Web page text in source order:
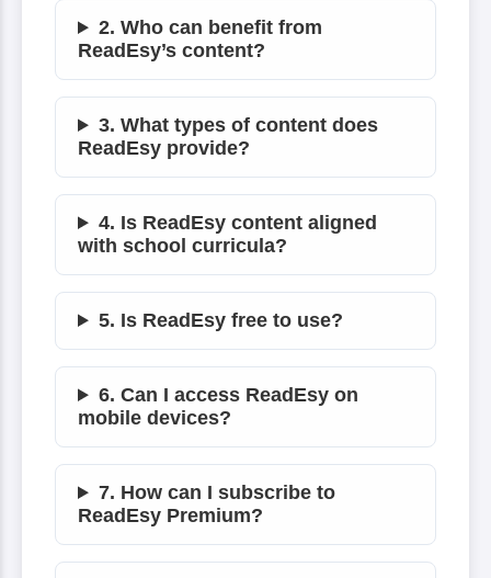
2. Who can benefit from
ReadEsy’s content?
3. What types of content does
ReadEsy provide?
4. Is ReadEsy content aligned
with school curricula?
5. Is ReadEsy free to use?
6. Can I access ReadEsy on
mobile devices?
7. How can I subscribe to
ReadEsy Premium?